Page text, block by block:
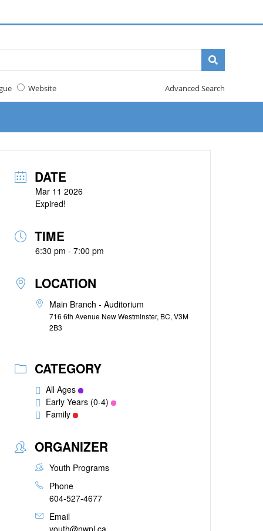
Website Advanced Search
DATE
Mar 11 2026
Expired!
TIME
6:30 pm - 7:00 pm
LOCATION
Main Branch - Auditorium
716 6th Avenue New Westminster, BC, V3M
2B3
CATEGORY
All Ages
Early Years (0-4)
Family
ORGANIZER
Youth Programs
Phone
604-527-4677
Email
youth@nwpl.ca